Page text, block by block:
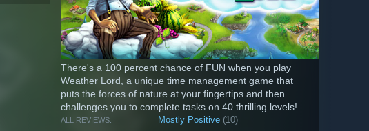
There's a 100 percent chance of FUN when you play
Weather Lord, a unique time management game that
puts the forces of nature at your fingertips and then
challenges you to complete tasks on 40 thrilling levels!
ALL REVIEWS: Mostly Positive (10)